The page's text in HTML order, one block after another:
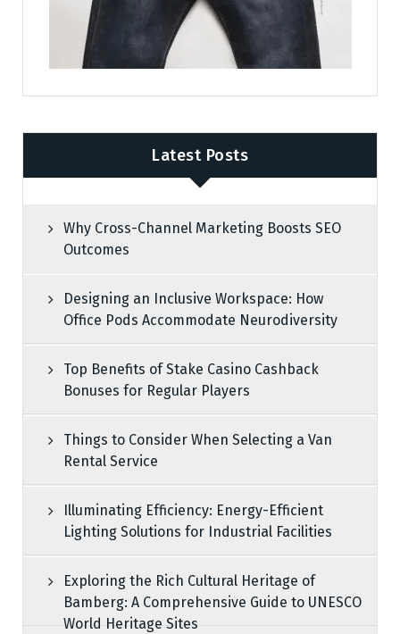
Latest Posts
Why Cross-Channel Marketing Boosts SEO
Outcomes
Designing an Inclusive Workspace: How
Office Pods Accommodate Neurodiversity
Top Benefits of Stake Casino Cashback
Bonuses for Regular Players
Things to Consider When Selecting a Van
Rental Service
Illuminating Efficiency: Energy-Efficient
Lighting Solutions for Industrial Facilities
Exploring the Rich Cultural Heritage of
Bamberg: A Comprehensive Guide to UNESCO
World Heritage Sites